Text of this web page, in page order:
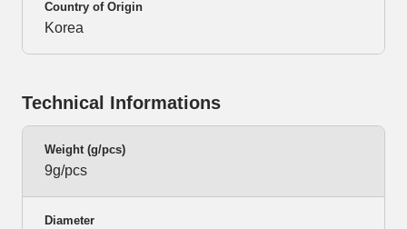
Country of Origin
Korea
Technical Informations
Weight (g/pcs)
9g/pcs
Diameter